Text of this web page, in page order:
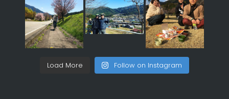
Load More Follow on Instagram